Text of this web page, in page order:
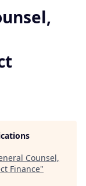
Counsel,
Finance"